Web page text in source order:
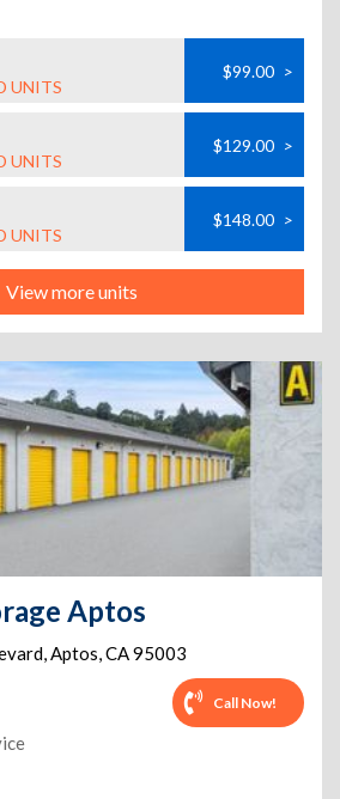
UNITS
$99.00 >
UNITS
$129.00 >
UNITS
$148.00 >
View more units
Aptos
,Aptos,CA95003
Call Now!